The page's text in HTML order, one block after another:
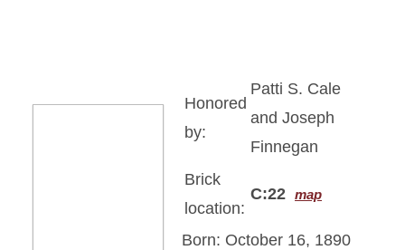
Honored
by:
Patti S. Cale
and Joseph
Finnegan
Brick
location:
C:22 map
Born: October 16, 1890